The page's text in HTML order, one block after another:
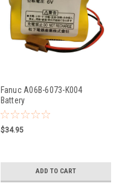
Fanuc A06B-6073-K004
Battery
$34.95
ADD TO CART